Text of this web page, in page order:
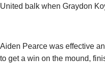
United balk when Graydon
Aiden Pearce was effective
to get a win on the mound,